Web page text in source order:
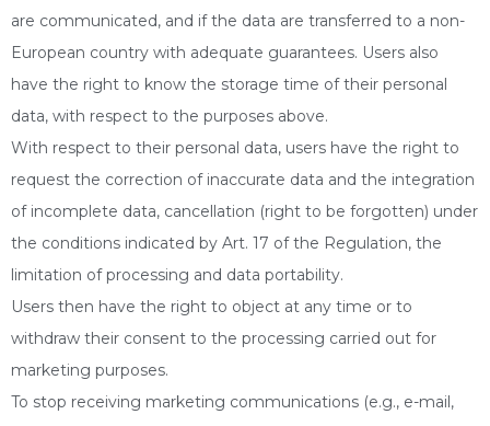
are communicated, and if the data are transferred to a non-
European country with adequate guarantees. Users also
have the right to know the storage time of their personal
data, with respect to the purposes above.
With respect to their personal data, users have the right to
request the correction of inaccurate data and the integration
of incomplete data, cancellation (right to be forgotten) under
the conditions indicated by Art. 17 of the Regulation, the
limitation of processing and data portability.
Users then have the right to object at any time or to
withdraw their consent to the processing carried out for
marketing purposes.
To stop receiving marketing communications (e.g., e-mail,